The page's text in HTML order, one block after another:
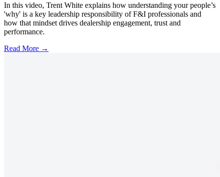
In this video, Trent White explains how understanding your people’s
'why' is a key leadership responsibility of F&I professionals and
how that mindset drives dealership engagement, trust and
performance.
Read More →